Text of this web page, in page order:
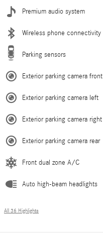
Premium audio system
Wireless phone connectivity
Parking sensors
Exterior parking camera front
Exterior parking camera left
Exterior parking camera right
Exterior parking camera rear
Front dual zone A/C
Auto high-beam headlights
All 36 Highlights